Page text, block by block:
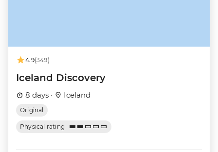
4.9(349)
Iceland Discovery
8 days · Iceland
Original
Physical rating